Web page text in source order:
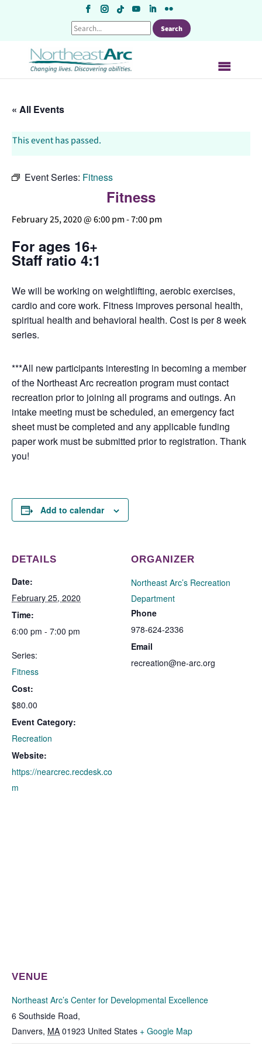
« All Events
This event has passed.
Event Series: Fitness
Fitness
February 25, 2020 @ 6:00 pm-7:00 pm
For ages 16+
Staff ratio 4:1
We will be working on weightlifting, aerobic exercises,
cardio and core work. Fitness improves personal health,
spiritual health and behavioral health. Cost is per 8 week
series.
***All new participants interesting in becoming a member
of the Northeast Arc recreation program must contact
recreation prior to joining all programs and outings. An
intake meeting must be scheduled, an emergency fact
sheet must be completed and any applicable funding
paper work must be submitted prior to registration. Thank
you!
Add to calendar
DETAILS
Date:
February 25, 2020
Time:
6:00 pm - 7:00 pm
Series:
Fitness
Cost:
$80.00
Event Category:
Recreation
Website:
https://nearcrec.recdesk.co
m
ORGANIZER
Northeast Arc’s Recreation
Department
Phone
978-624-2336
Email
recreation@ne-arc.org
VENUE
Northeast Arc’s Center for Developmental Excellence
6 Southside Road,
Danvers, MA 01923 United States + Google Map